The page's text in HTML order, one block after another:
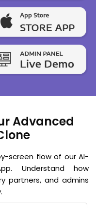
Advanced
screen flow of our AI-
Understand how
partners, and admins